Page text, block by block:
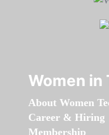
Women in
About Women
Career & Hiring
Membership